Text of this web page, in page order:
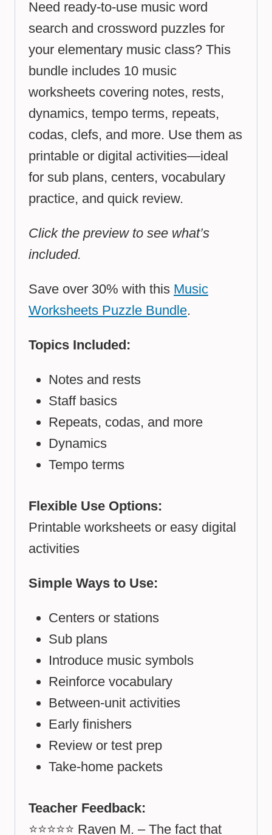
Need ready-to-use music word
search and crossword puzzles for
your elementary music class? This
bundle includes 10 music
worksheets covering notes, rests,
dynamics, tempo terms, repeats,
codas, clefs, and more. Use them as
printable or digital activities—ideal
for sub plans, centers, vocabulary
practice, and quick review.
Click the preview to see what’s
included.
Save over 30% with this Music
Worksheets Puzzle Bundle.
Topics Included:
Notes and rests
Staff basics
Repeats, codas, and more
Dynamics
Tempo terms
Flexible Use Options:
Printable worksheets or easy digital
activities
Simple Ways to Use:
Centers or stations
Sub plans
Introduce music symbols
Reinforce vocabulary
Between-unit activities
Early finishers
Review or test prep
Take-home packets
Teacher Feedback:
⭐⭐⭐⭐⭐ Raven M. – The fact that